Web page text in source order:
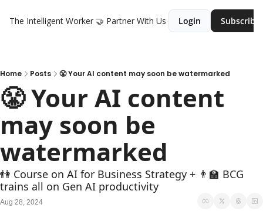
The Intelligent Worker 🤝 Partner With Us Login Subscribe
Home Posts 😤 Your AI content may soon be watermarked
😤 Your AI content
may soon be
watermarked
👫 Course on AI for Business Strategy + 👨‍🏫 BCG
trains all on Gen AI productivity
Aug 28, 2024